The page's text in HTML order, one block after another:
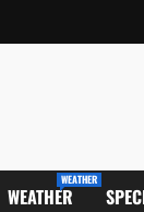
WEATHER
WEATHER